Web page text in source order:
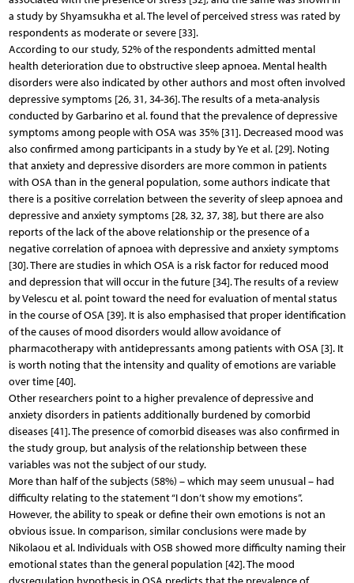
a study by Shyamsukha et al. The level of perceived stress was rated by
respondents as moderate or severe [33].
According to our study, 52% of the respondents admitted mental
health deterioration due to obstructive sleep apnoea. Mental health
disorders were also indicated by other authors and most often involved
depressive symptoms [26, 31, 34-36]. The results of a meta-analysis
conducted by Garbarino et al. found that the prevalence of depressive
symptoms among people with OSA was 35% [31]. Decreased mood was
also confirmed among participants in a study by Ye et al. [29]. Noting
that anxiety and depressive disorders are more common in patients
with OSA than in the general population, some authors indicate that
there is a positive correlation between the severity of sleep apnoea and
depressive and anxiety symptoms [28, 32, 37, 38], but there are also
reports of the lack of the above relationship or the presence of a
negative correlation of apnoea with depressive and anxiety symptoms
[30]. There are studies in which OSA is a risk factor for reduced mood
and depression that will occur in the future [34]. The results of a review
by Velescu et al. point toward the need for evaluation of mental status
in the course of OSA [39]. It is also emphasised that proper identification
of the causes of mood disorders would allow avoidance of
pharmacotherapy with antidepressants among patients with OSA [3]. It
is worth noting that the intensity and quality of emotions are variable
over time [40].
Other researchers point to a higher prevalence of depressive and
anxiety disorders in patients additionally burdened by comorbid
diseases [41]. The presence of comorbid diseases was also confirmed in
the study group, but analysis of the relationship between these
variables was not the subject of our study.
More than half of the subjects (58%) – which may seem unusual – had
difficulty relating to the statement “I don’t show my emotions”.
However, the ability to speak or define their own emotions is not an
obvious issue. In comparison, similar conclusions were made by
Nikolaou et al. Individuals with OSB showed more difficulty naming their
emotional states than the general population [42]. The mood